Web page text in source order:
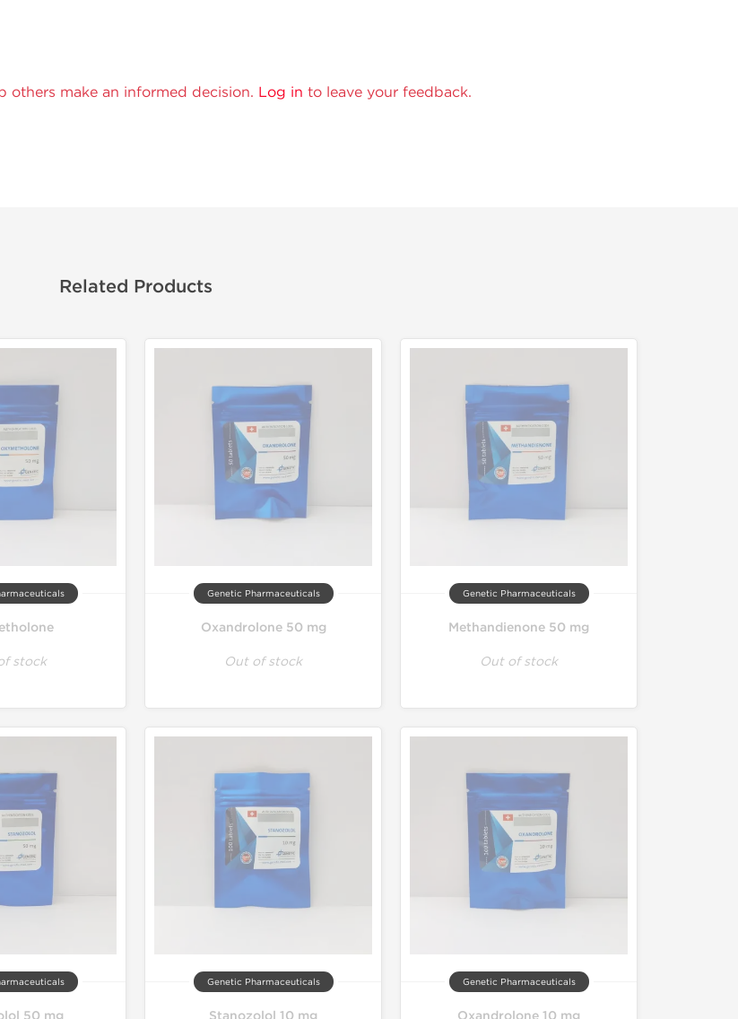
others make an informed decision. Log in to leave your feedback.
Related Products
stock
Genetic Pharmaceuticals
Oxandrolone 50 mg
Out of stock
Genetic Pharmaceuticals
Methandienone 50 mg
Out of stock
50 mg
Genetic Pharmaceuticals
Stanozolol 10 mg
Genetic Pharmaceuticals
Oxandrolone 10 mg